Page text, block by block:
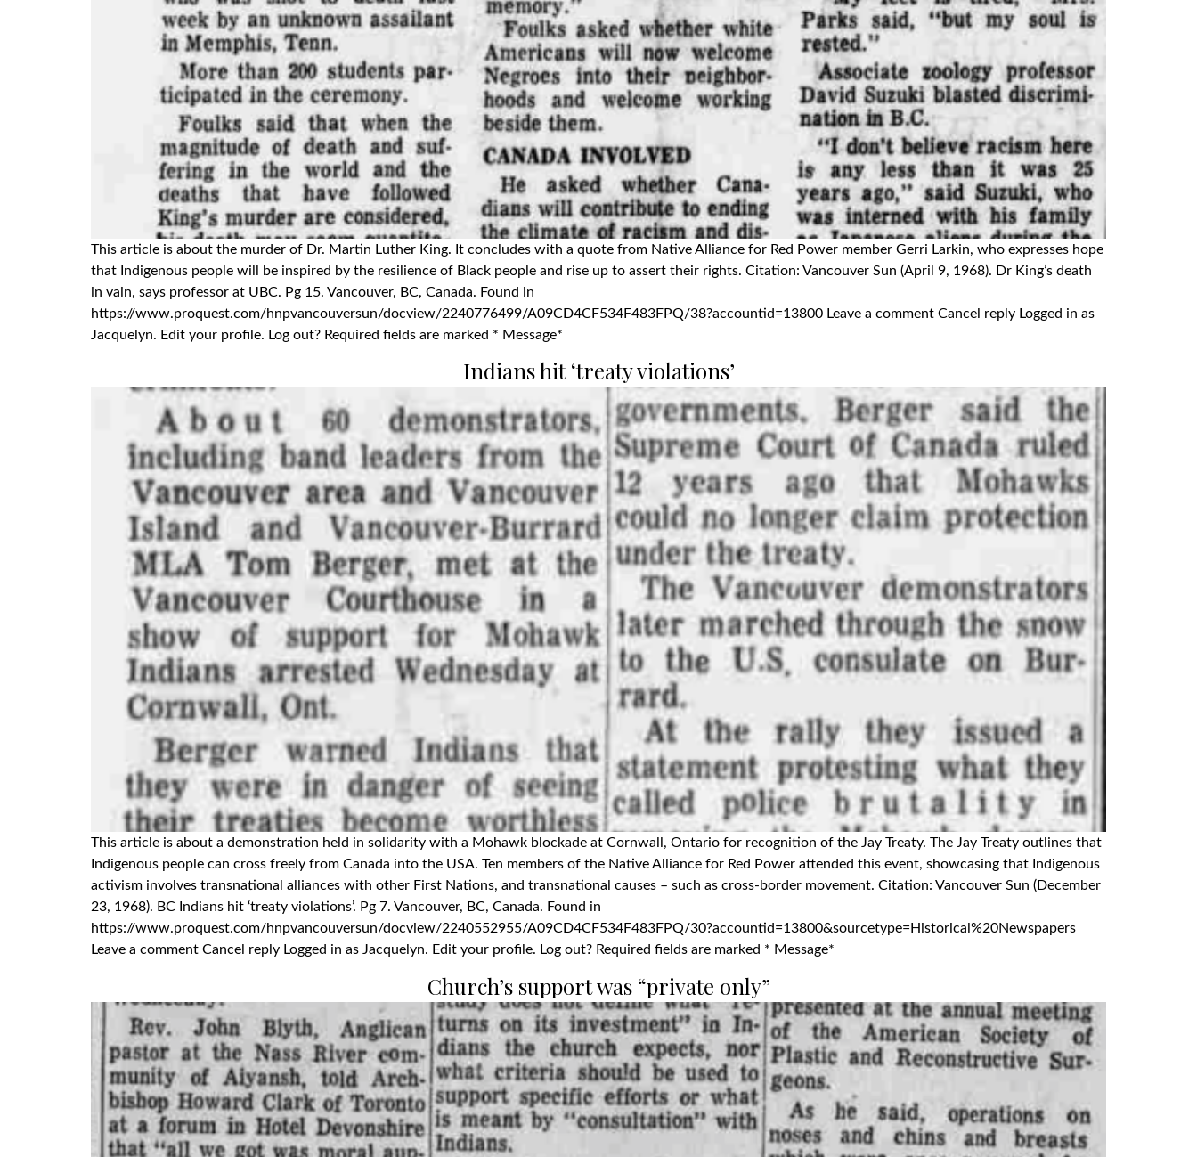
This article is about the murder of Dr. Martin Luther King. It concludes with a quote from Native Alliance for Red Power member Gerri Larkin, who expresses hope
that Indigenous people will be inspired by the resilience of Black people and rise up to assert their rights. Citation: Vancouver Sun (April 9, 1968). Dr King’s death
in vain, says professor at UBC. Pg 15. Vancouver, BC, Canada. Found in
https://www.proquest.com/hnpvancouversun/docview/2240776499/A09CD4CF534F483FPQ/38?accountid=13800 Leave a comment Cancel reply Logged in as
Jacquelyn. Edit your profile. Log out? Required fields are marked * Message*
Indians hit ‘treaty violations’
This article is about a demonstration held in solidarity with a Mohawk blockade at Cornwall, Ontario for recognition of the Jay Treaty. The Jay Treaty outlines that
Indigenous people can cross freely from Canada into the USA. Ten members of the Native Alliance for Red Power attended this event, showcasing that Indigenous
activism involves transnational alliances with other First Nations, and transnational causes – such as cross-border movement. Citation: Vancouver Sun (December
23, 1968). BC Indians hit ‘treaty violations’. Pg 7. Vancouver, BC, Canada. Found in
https://www.proquest.com/hnpvancouversun/docview/2240552955/A09CD4CF534F483FPQ/30?accountid=13800&sourcetype=Historical%20Newspapers
Leave a comment Cancel reply Logged in as Jacquelyn. Edit your profile. Log out? Required fields are marked * Message*
Church’s support was “private only”